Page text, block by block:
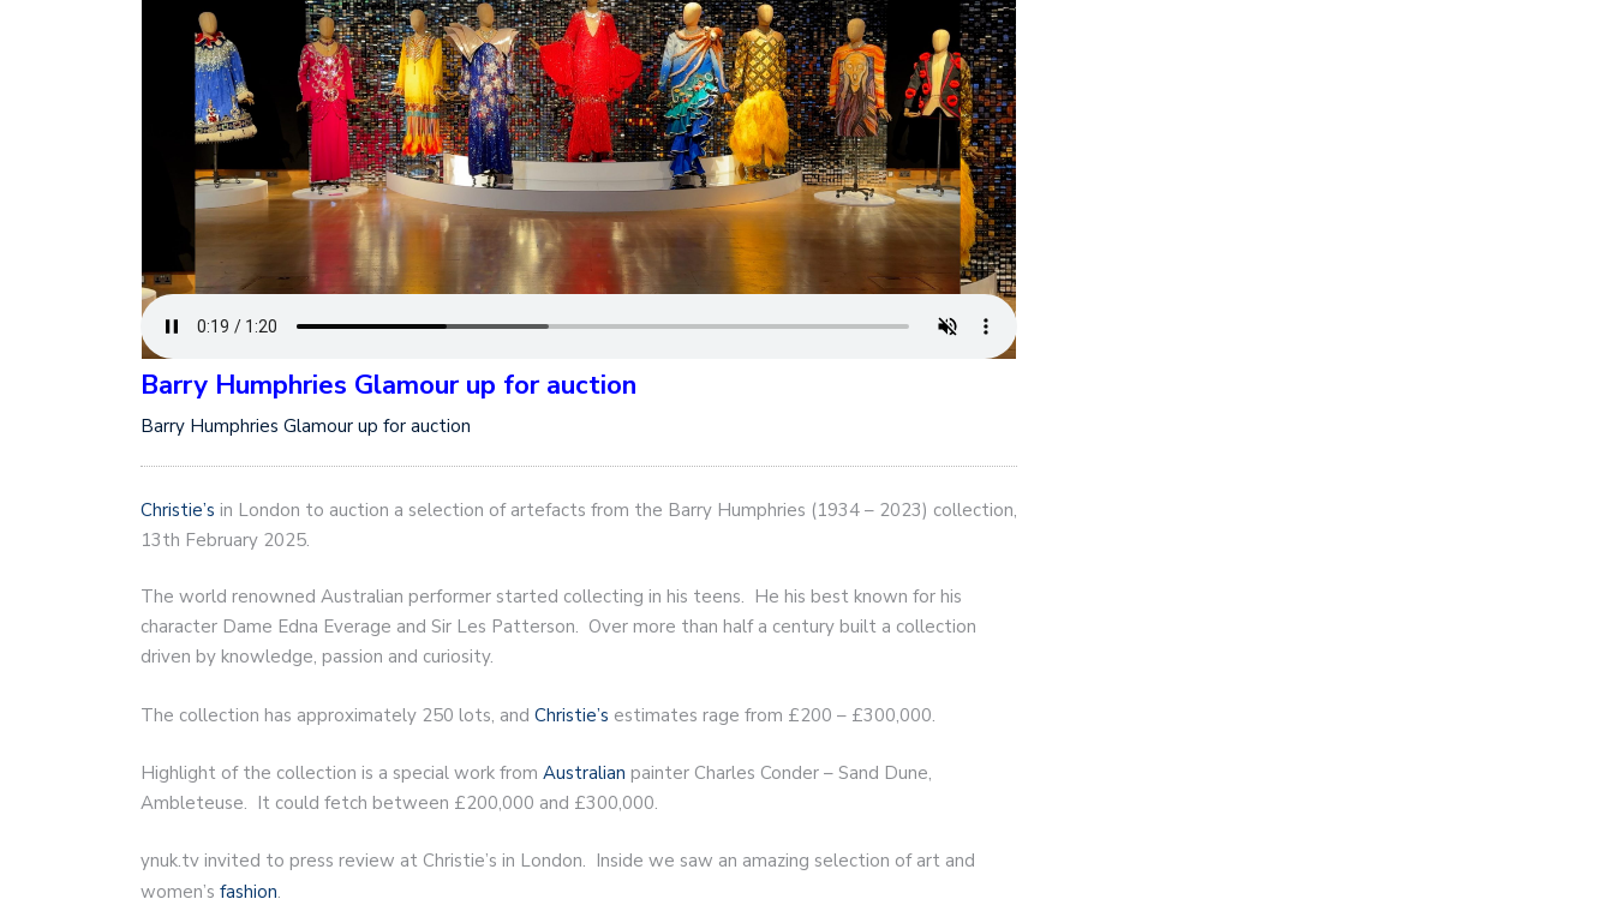
Barry Humphries Glamour up for auction
Barry Humphries Glamour up for auction
Christie’s in London to auction a selection of artefacts from the Barry Humphries (1934 – 2023) collection,
13th February 2025.
The world renowned Australian performer started collecting in his teens. He his best known for his
character Dame Edna Everage and Sir Les Patterson. Over more than half a century built a collection
driven by knowledge, passion and curiosity.
The collection has approximately 250 lots, and Christie’s estimates rage from £200 – £300,000.
Highlight of the collection is a special work from Australian painter Charles Conder – Sand Dune,
Ambleteuse. It could fetch between £200,000 and £300,000.
ynuk.tv invited to press review at Christie’s in London. Inside we saw an amazing selection of art and
women’s fashion.